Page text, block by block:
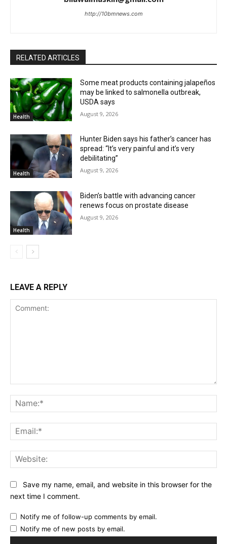
http://10bmnews.com
RELATED ARTICLES
Health
Some meat products containing jalapeños
may be linked to salmonella outbreak,
USDA says
August 9, 2026
Health
Hunter Biden says his father’s cancer has
spread: “It’s very painful and it’s very
debilitating”
August 9, 2026
Health
Biden’s battle with advancing cancer
renews focus on prostate disease
August 9, 2026
LEAVE A REPLY
Save my name, email, and website in this browser for the
next time I comment.
Notify me of follow-up comments by email.
Notify me of new posts by email.